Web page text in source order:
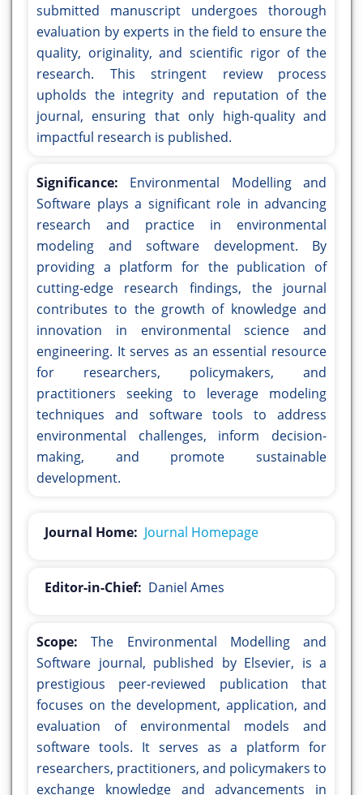
submitted manuscript undergoes thorough
evaluation by experts in the field to ensure the
quality, originality, and scientific rigor of the
research. This stringent review process
upholds the integrity and reputation of the
journal, ensuring that only high-quality and
impactful research is published.
Significance: Environmental Modelling and
Software plays a significant role in advancing
research and practice in environmental
modeling and software development. By
providing a platform for the publication of
cutting-edge research findings, the journal
contributes to the growth of knowledge and
innovation in environmental science and
engineering. It serves as an essential resource
for researchers, policymakers, and
practitioners seeking to leverage modeling
techniques and software tools to address
environmental challenges, inform decision-
making, and promote sustainable
development.
Journal Home: Journal Homepage
Editor-in-Chief: Daniel Ames
Scope:The Environmental Modelling and
Software journal, published by Elsevier, is a
prestigious peer-reviewed publication that
focuses on the development, application, and
evaluation of environmental models and
software tools. It serves as a platform for
researchers, practitioners, and policymakers to
exchange knowledge and advancements in